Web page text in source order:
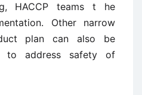
HACCP teams t he
Other narrow
plan can also be
to address safety of